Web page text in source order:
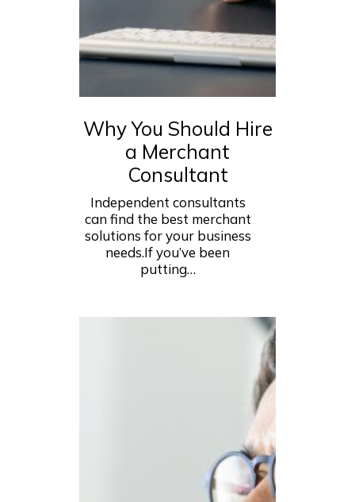
Why You Should Hire
a Merchant
Consultant
Independent consultants
can find the best merchant
solutions for your business
needs.If you’ve been
putting…